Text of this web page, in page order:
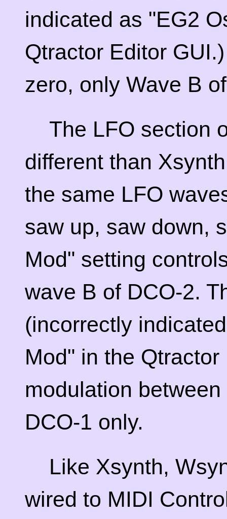
indicated as "EG2
Qtractor Editor
zero, only Wave B
The LFO section
different than
the same LFO
saw up, saw down,
Mod" setting
wave B of DCO-2.
(incorrectly
Mod" in the
modulation
DCO-1 only.
Like Xsynth,
wired to MIDI